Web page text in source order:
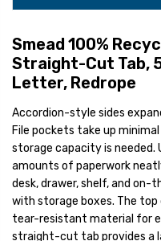
Smead 100%
Straight-Cut Tab,
Letter, Redrope
Accordion-style sides
File pockets take up
storage capacity is needed.
amounts of paperwork
desk, drawer, shelf, and on-
with storage boxes. The
tear-resistant material for
straight-cut tab provides a